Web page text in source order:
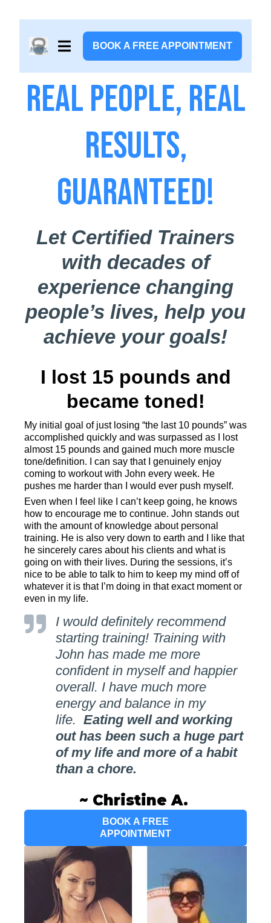
BOOK A FREE APPOINTMENT
Real People, Real
Results,
Guaranteed!
Let Certified Trainers
with decades of
experience changing
people’s lives, help you
achieve your goals!
I lost 15 pounds and
became toned!
My initial goal of just losing “the last 10 pounds” was
accomplished quickly and was surpassed as I lost
almost 15 pounds and gained much more muscle
tone/definition. I can say that I genuinely enjoy
coming to workout with John every week. He
pushes me harder than I would ever push myself.
Even when I feel like I can’t keep going, he knows
how to encourage me to continue. John stands out
with the amount of knowledge about personal
training. He is also very down to earth and I like that
he sincerely cares about his clients and what is
going on with their lives. During the sessions, it’s
nice to be able to talk to him to keep my mind off of
whatever it is that I’m doing in that exact moment or
even in my life.
I would definitely recommend
starting training! Training with
John has made me more
confident in myself and happier
overall. I have much more
energy and balance in my
life. Eating well and working
out has been such a huge part
of my life and more of a habit
than a chore.
~ Christine A.
BOOK A FREE
APPOINTMENT